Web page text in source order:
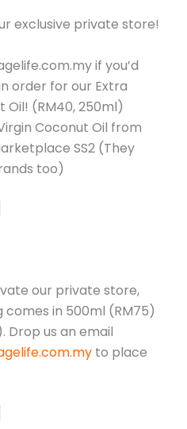
exclusive private store!
if you’d
order for our Extra
Oil! (RM40, 250ml)
Coconut Oil from
SS2 (They
too)
our private store,
comes in 500ml (RM75)
Drop us an email
to place